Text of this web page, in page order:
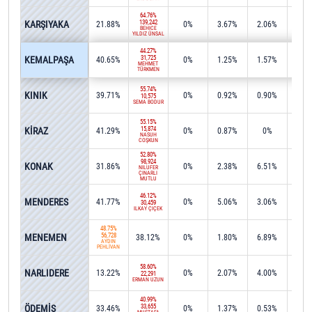
21.88%
64.76%
139,242
BEHİCE
YILDIZ ÜNSAL
0% 3.67% 2.06%
40.65%
44.27%
31,725
MEHMET
TÜRKMEN
0% 1.25% 1.57%
39.71%
55.74%
10,575
SEMA BODUR
0% 0.92% 0.90%
41.29%
55.15%
15,874
NASUH
COŞKUN
0% 0.87% 0%
31.86%
52.80%
98,924
NİLÜFER
ÇINARLI
MUTLU
0% 2.38% 6.51%
41.77%
46.12%
30,459
İLKAY ÇİÇEK
0% 5.06% 3.06%
48.75%
56,728
AYDIN
PEHLİVAN
38.12% 0% 1.80% 6.89%
13.22%
58.60%
22,291
ERMAN UZUN
0% 2.07% 4.00%
33.46%
40.99%
33,655
0% 1.37% 0.53%
KARŞIYAKA
KEMALPAŞA
KINIK
KİRAZ
KONAK
MENDERES
MENEMEN
NARLIDERE
ÖDEMİŞ